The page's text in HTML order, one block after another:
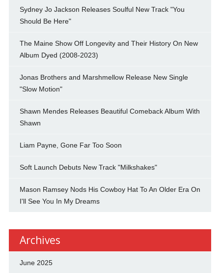
Sydney Jo Jackson Releases Soulful New Track "You
Should Be Here"
The Maine Show Off Longevity and Their History On New
Album Dyed (2008-2023)
Jonas Brothers and Marshmellow Release New Single
"Slow Motion"
Shawn Mendes Releases Beautiful Comeback Album With
Shawn
Liam Payne, Gone Far Too Soon
Soft Launch Debuts New Track "Milkshakes"
Mason Ramsey Nods His Cowboy Hat To An Older Era On
I'll See You In My Dreams
Archives
June 2025